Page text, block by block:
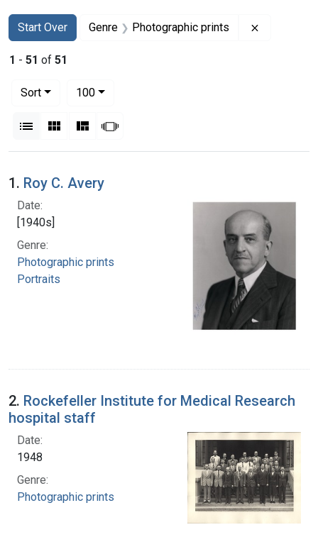
Search
Search Constraints
Start Over
You searched for:Genre Photographic prints
1 - 51 of 51
Sort
100per page
List Gallery MasonrySlideshow
Search Results
1. Roy C. Avery
Date:
[1940s]
Genre:
Photographic prints
Portraits
2. Rockefeller Institute for Medical Research
hospital staff
Date:
1948
Genre:
Photographic prints